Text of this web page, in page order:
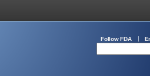
Follow FDA